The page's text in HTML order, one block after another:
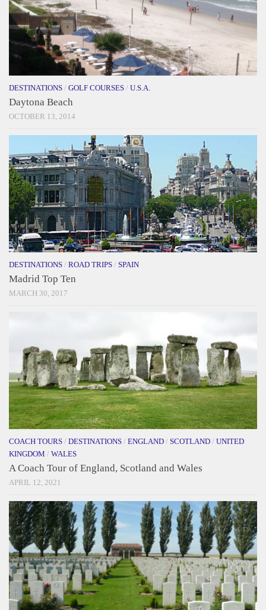
DESTINATIONS / GOLF COURSES / U.S.A.
Daytona Beach
OCTOBER 13, 2014
DESTINATIONS / ROAD TRIPS / SPAIN
Madrid Top Ten
MARCH 30, 2017
COACH TOURS / DESTINATIONS / ENGLAND / SCOTLAND / UNITED
KINGDOM / WALES
A Coach Tour of England, Scotland and Wales
APRIL 12, 2021